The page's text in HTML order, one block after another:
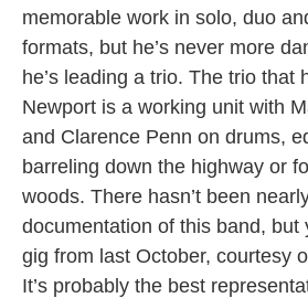
memorable work in solo, duo
formats, but he’s never more
he’s leading a trio. The trio that
Newport is a working unit with
and Clarence Penn on drums,
barreling down the highway or
woods. There hasn’t been
documentation of this band, but
gig from last October, courtesy
It’s probably the best